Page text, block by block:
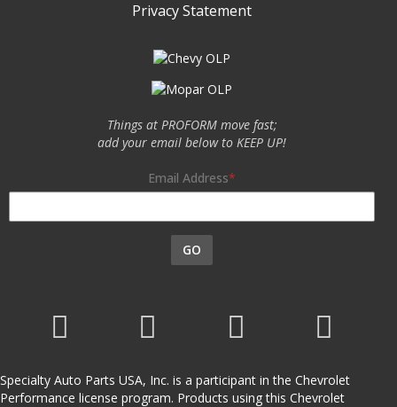
Privacy Statement
Things at PROFORM move fast;
add your email below to KEEP UP!
Email Address
GO
Specialty Auto Parts USA, Inc. is a participant in the Chevrolet
Performance license program. Products using this Chevrolet